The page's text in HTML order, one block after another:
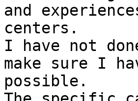
and
centers.
I have not
make sure I
possible.